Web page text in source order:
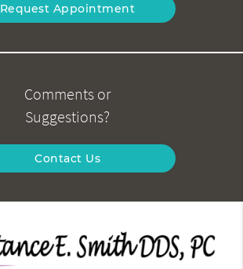
Request Appointment
Comments or
Suggestions?
Contact Us